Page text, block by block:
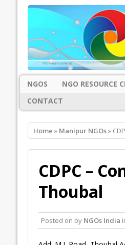
NGOS NGO RESOURCE
CONTACT
Home » Manipur NGOs»
CDPC –
Thoubal
Posted on by NGOs India